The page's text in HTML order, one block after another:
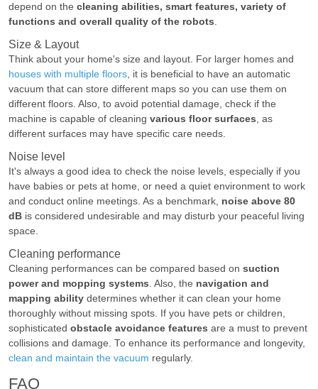
depend on the cleaning abilities, smart features, variety of
functions and overall quality of the robots
Size & Layout
Think about your home's size and layout. For larger homes and
houses with multiple floors , it is beneficial to have an automatic
vacuum that can store different maps so you can use them on
different floors. Also, to avoid potential damage, check if the
machine is capable of cleaning various floor surfaces , as
different surfaces may have specific care needs.
Noise level
It's always a good idea to check the noise levels, especially if you
have babies or pets at home, or need a quiet environment to work
and conduct online meetings. As a benchmark, noise above 80
dB is considered undesirable and may disturb your peaceful living
space.
Cleaning performance
Cleaning performances can be compared based on suction
power and mopping systems . Also, the navigation and
mapping ability determines whether it can clean your home
thoroughly without missing spots. If you have pets or children,
sophisticated obstacle avoidance features are a must to prevent
collisions and damage. To enhance its performance and longevity,
clean and maintain the vacuum regularly.
FAQ